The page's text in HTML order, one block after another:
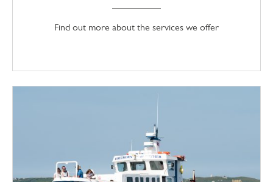
Find out more about the services we offer